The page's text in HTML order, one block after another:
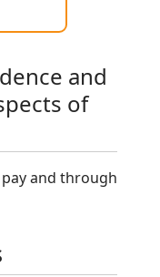
and
of
and through